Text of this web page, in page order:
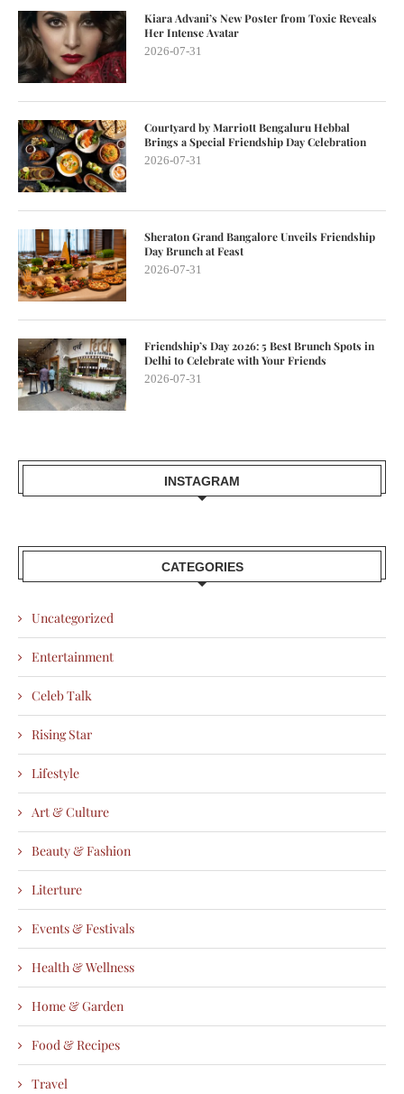
Kiara Advani’s New Poster from Toxic Reveals
Her Intense Avatar
2026-07-31
Courtyard by Marriott Bengaluru Hebbal
Brings a Special Friendship Day Celebration
2026-07-31
Sheraton Grand Bangalore Unveils Friendship
Day Brunch at Feast
2026-07-31
Friendship’s Day 2026: 5 Best Brunch Spots in
Delhi to Celebrate with Your Friends
2026-07-31
INSTAGRAM
CATEGORIES
Uncategorized
Entertainment
Celeb Talk
Rising Star
Lifestyle
Art & Culture
Beauty & Fashion
Literture
Events & Festivals
Health & Wellness
Home & Garden
Food & Recipes
Travel